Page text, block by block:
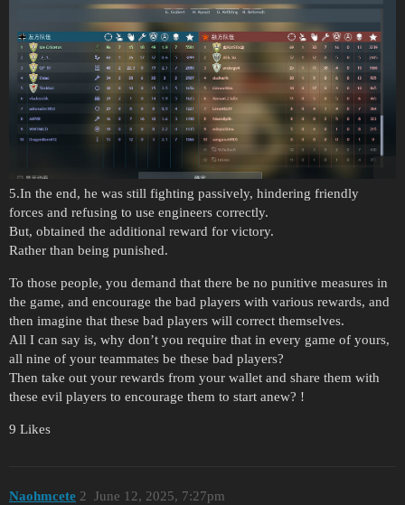
5.In the end, he was still fighting passively, hindering friendly
forces and refusing to use engineers correctly.
But, obtained the additional reward for victory.
Rather than being punished.
To those people, you demand that there be no punitive measures in
the game, and encourage the bad players with various rewards, and
then imagine that these bad players will correct themselves.
All I can say is, why don’t you require that in every game of yours,
all nine of your teammates be these bad players?
Then take out your rewards from your wallet and share them with
these evil players to encourage them to start anew? !
9 Likes
Naohmcete June 12, 2025, 7:27pm
2